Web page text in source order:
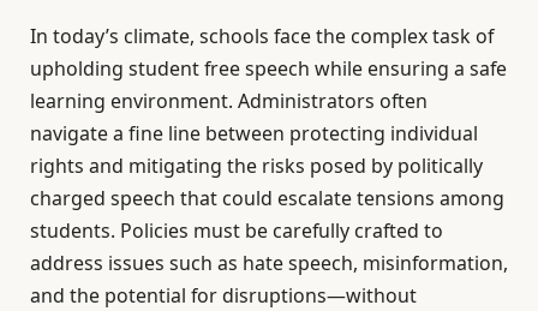
In today’s climate, schools face the complex task of
upholding student free speech while ensuring a safe
learning environment. Administrators often
navigate a fine line between protecting individual
rights and mitigating the risks posed by politically
charged speech that could escalate tensions among
students. Policies must be carefully crafted to
address issues such as hate speech, misinformation,
and the potential for disruptions—without